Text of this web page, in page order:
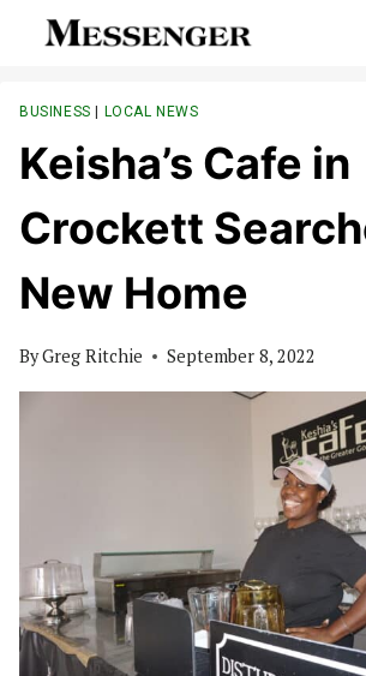
BUSINESS | LOCAL NEWS
Keisha’s Cafe in
Crockett
New Home
ByGreg Ritchie September 8, 2022